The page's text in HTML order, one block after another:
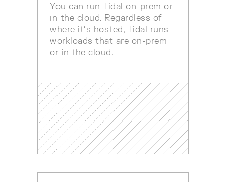
You can run Tidal on-prem or
in the cloud. Regardless of
where it’s hosted, Tidal runs
workloads that are on-prem
or in the cloud.